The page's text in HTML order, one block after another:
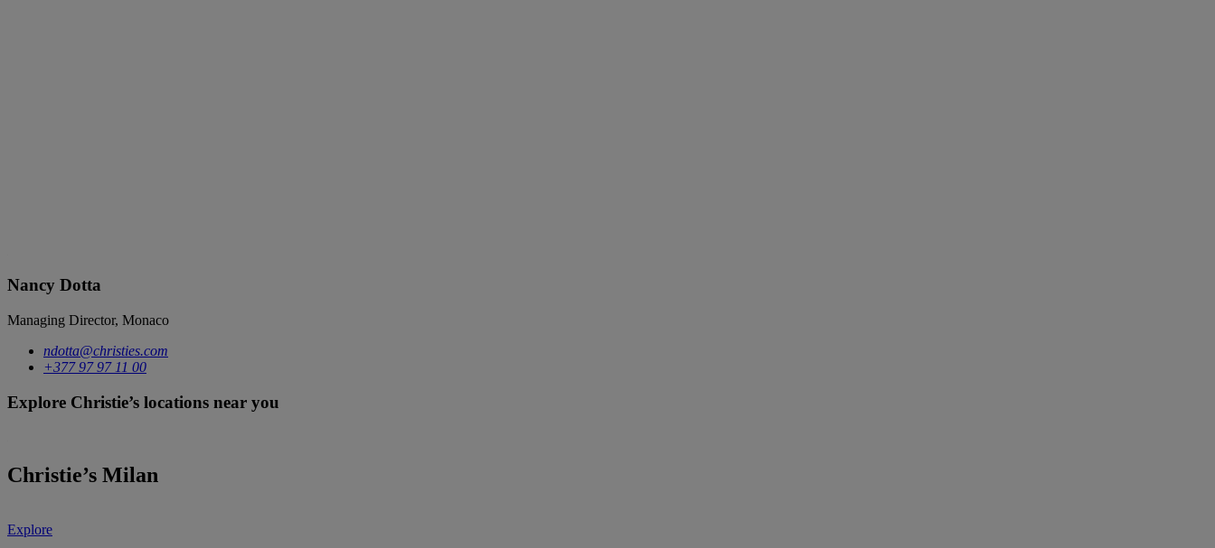
Nancy Dotta
Managing Director, Monaco
ndotta@christies.com
+377 97 97 11 00
Explore Christie’s locations near you
Christie’s Milan
Explore